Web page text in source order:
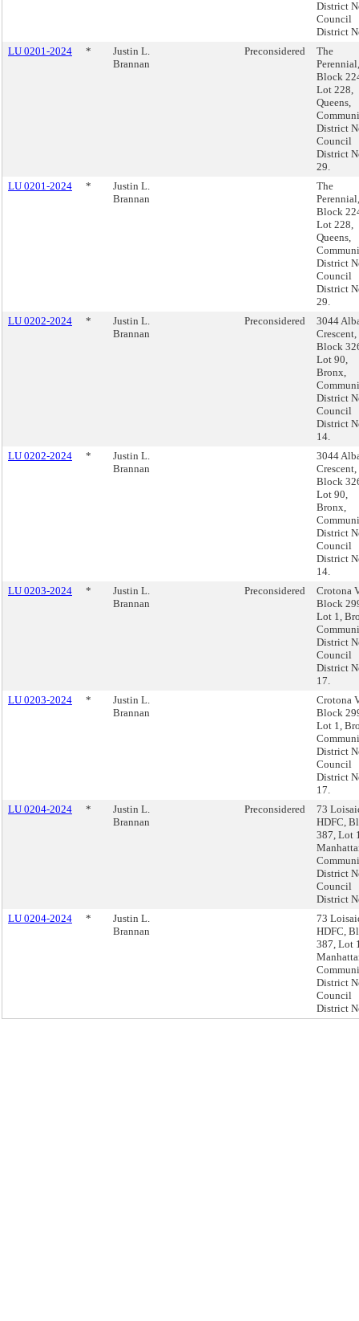
District
Council
District
LU 0201-2024
*
Justin L.
Brannan
Preconsidered
The
Perennial,
Block
Lot 228,
Queens,
District
Council
District
29.
LU 0201-2024
*
Justin L.
Brannan
The
Perennial,
Block
Lot 228,
Queens,
District
Council
District
29.
LU 0202-2024
*
Justin L.
Brannan
Preconsidered
3044
Crescent,
Block
Lot 90,
Bronx,
District
Council
District
14.
LU 0202-2024
*
Justin L.
Brannan
3044
Crescent,
Block
Lot 90,
Bronx,
District
Council
District
14.
LU 0203-2024
*
Justin L.
Brannan
Preconsidered
Crotona
Block
Lot 1,
District
Council
District
17.
LU 0203-2024
*
Justin L.
Brannan
Crotona
Block
Lot 1,
District
Council
District
17.
LU 0204-2024
*
Justin L.
Brannan
Preconsidered
73
HDFC,
387, Lot
District
Council
District
LU 0204-2024
*
Justin L.
Brannan
73
HDFC,
387, Lot
District
Council
District